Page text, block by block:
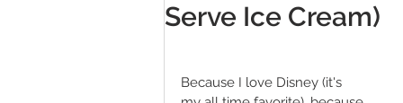
Serve Ice Cream)
Because I love Disney (it's